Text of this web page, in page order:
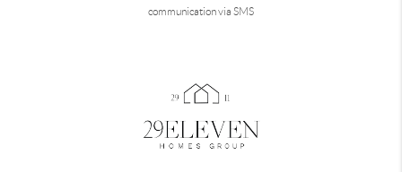
communication via SMS